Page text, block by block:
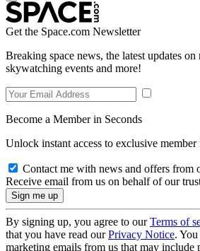
Get the Space.com Newsletter
Breaking space news, the latest updates on
skywatching events and more!
Become a Member in Seconds
Unlock instant access to exclusive member
Contact me with news and offers from
Receive email from us on behalf of our
By signing up, you agree to ourTerms of
that you have read ourPrivacy Notice.
marketing emails from us that may include